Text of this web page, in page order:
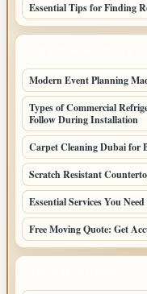
Essential Tips for Finding
Modern Event Planning
Types of Commercial
Follow During Installation
Carpet Cleaning Dubai for
Scratch Resistant
Essential Services You
Free Moving Quote: Get